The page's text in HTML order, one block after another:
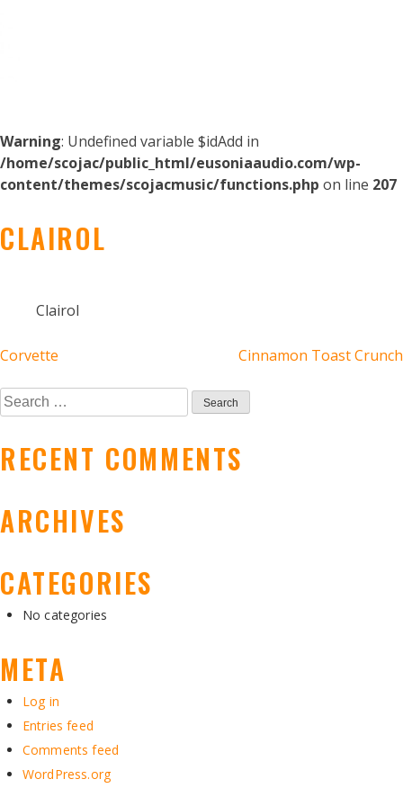
Warning: Undefined variable $idAdd in
/home/scojac/public_html/eusoniaaudio.com/wp-
content/themes/scojacmusic/functions.php on line 207
CLAIROL
Clairol
POST
NAVIGATION
Corvette Cinnamon Toast Crunch
Search
for:
RECENT COMMENTS
ARCHIVES
CATEGORIES
No categories
META
Log in
Entries feed
Comments feed
WordPress.org